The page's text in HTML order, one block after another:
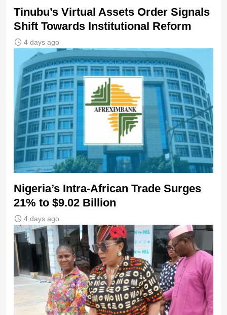
Tinubu’s Virtual Assets Order Signals
Shift Towards Institutional Reform
4 days ago
Nigeria’s Intra-African Trade Surges
21% to $9.02 Billion
4 days ago